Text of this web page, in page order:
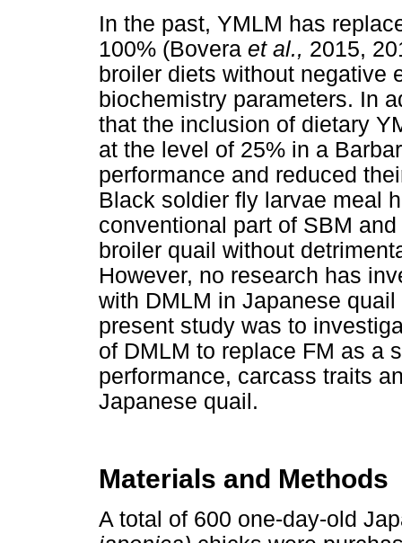
In the past, YMLM has
100% (Bovera et al., 2015,
broiler diets without negative
biochemistry parameters. In
that the inclusion of dietary
at the level of 25% in a
performance and reduced
Black soldier fly larvae meal
conventional part of SBM
broiler quail without
However, no research has
with DMLM in Japanese
present study was to
of DMLM to replace FM as a
performance, carcass traits
Japanese quail.
Materials and Methods
A total of 600 one-day-old